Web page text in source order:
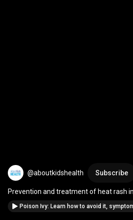
@aboutkidshealth Subscribe
Prevention and treatment of heat rash in
AboutKidsHealth at The Hospital for